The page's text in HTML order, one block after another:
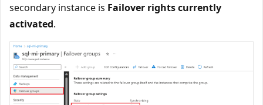
secondary instance is Failover rights currently
activated.